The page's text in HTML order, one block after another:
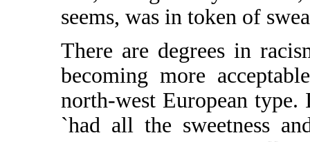
seems, was in token of
There are degrees in
becoming more
north-west European
`had all the sweetness